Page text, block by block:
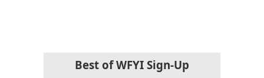
Best of WFYI Sign-Up